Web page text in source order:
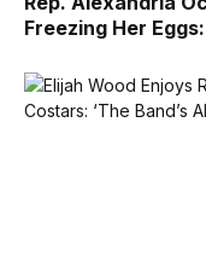
Freezing Her